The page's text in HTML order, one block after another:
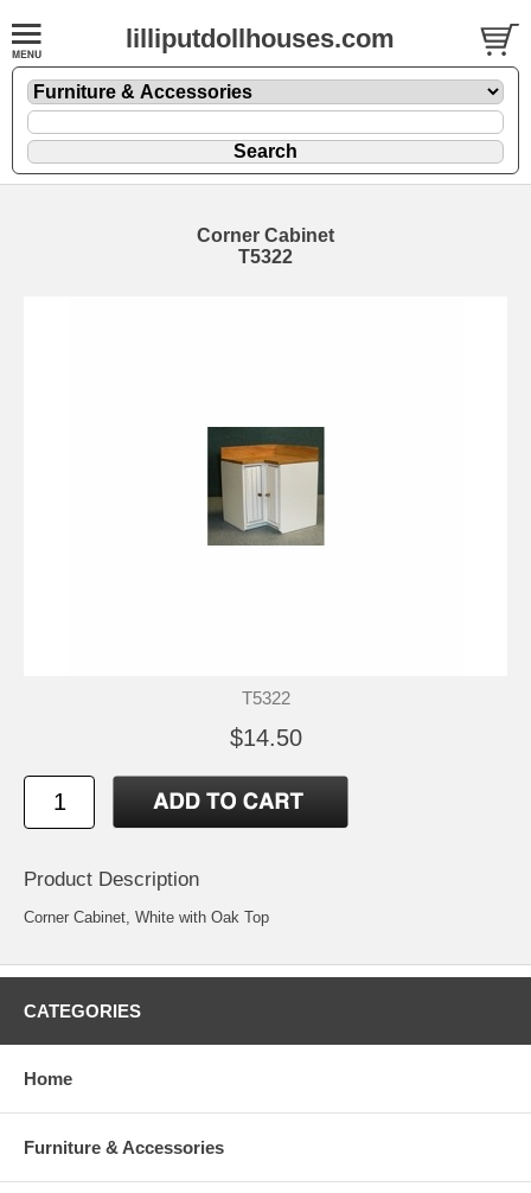
lilliputdollhouses.com
Corner Cabinet
T5322
T5322
$14.50
Product Description
Corner Cabinet, White with Oak Top
CATEGORIES
Home
Furniture & Accessories